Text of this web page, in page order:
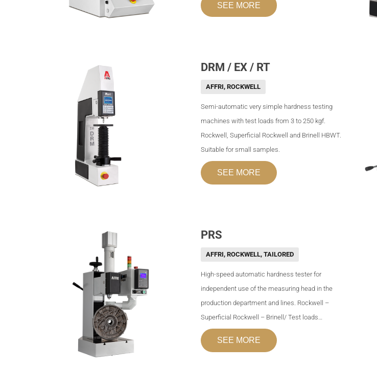
SEE MORE
DRM / EX / RT
AFFRI, ROCKWELL
Semi-automatic very simple hardness testing
machines with test loads from 3 to 250 kgf.
Rockwell, Superficial Rockwell and Brinell HBWT.
Suitable for small samples.
SEE MORE
PRS
AFFRI, ROCKWELL, TAILORED
High-speed automatic hardness tester for
independent use of the measuring head in the
production department and lines. Rockwell –
Superficial Rockwell – Brinell/ Test loads…
SEE MORE